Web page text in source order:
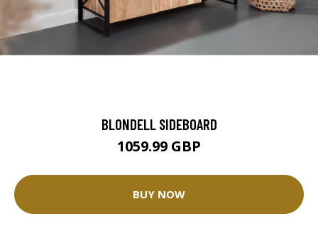
BLONDELL SIDEBOARD
1059.99 GBP
BUY NOW